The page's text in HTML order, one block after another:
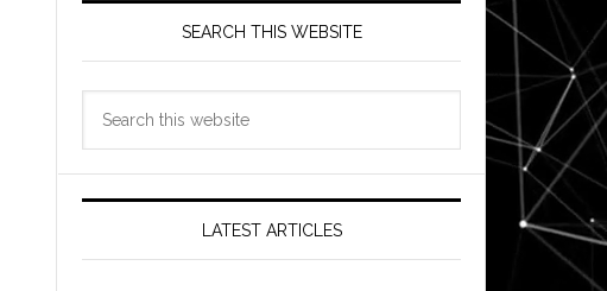
SEARCH THIS WEBSITE
LATEST ARTICLES